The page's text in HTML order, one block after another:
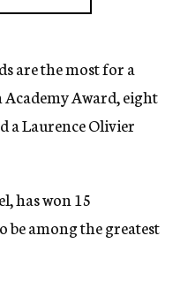
are the most for a
Academy Award, eight
a Laurence Olivier
has won 15
be among the greatest